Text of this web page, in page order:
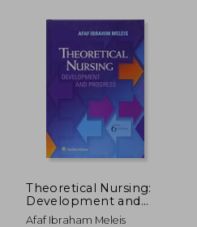
53,52 €
Theoretical Nursing:
Development and
Progress
Afaf Ibraham Meleis